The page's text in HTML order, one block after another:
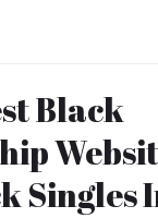
Black
Singles